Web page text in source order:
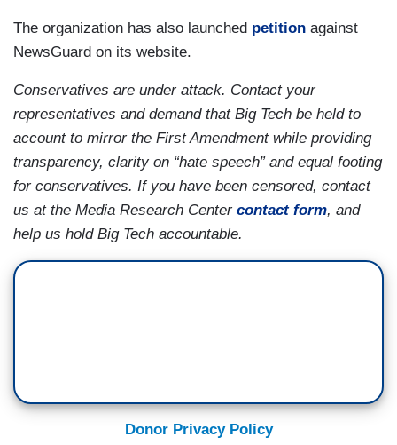
The organization has also launched petition against
NewsGuard on its website.
Conservatives are under attack. Contact your
representatives and demand that Big Tech be held to
account to mirror the First Amendment while providing
transparency, clarity on “hate speech” and equal footing
for conservatives. If you have been censored, contact
us at the Media Research Center contact form, and
help us hold Big Tech accountable.
Donor Privacy Policy